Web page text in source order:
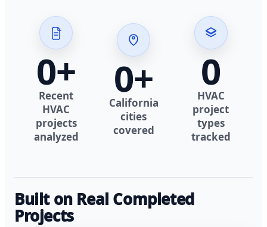
0+
Recent
HVAC
projects
analyzed
0+
California
cities
covered
0
HVAC
project
types
tracked
Built on Real Completed
Projects